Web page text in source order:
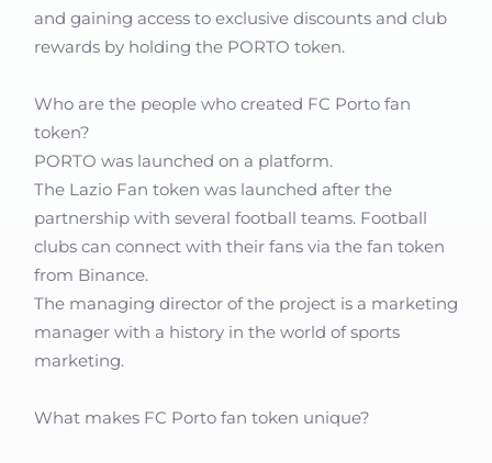
and gaining access to exclusive discounts and club
rewards by holding the PORTO token.
Who are the people who created FC Porto fan
token?
PORTO was launched on a platform.
The Lazio Fan token was launched after the
partnership with several football teams. Football
clubs can connect with their fans via the fan token
from Binance.
The managing director of the project is a marketing
manager with a history in the world of sports
marketing.
What makes FC Porto fan token unique?